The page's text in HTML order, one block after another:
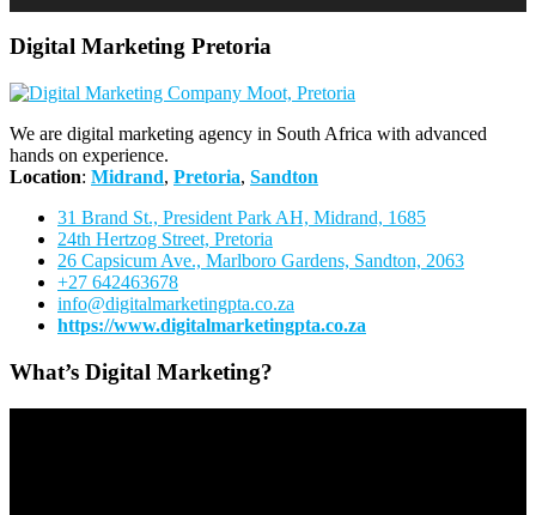
Digital Marketing Pretoria
We are digital marketing agency in South Africa with advanced
hands on experience.
Location: Midrand, Pretoria, Sandton
31 Brand St., President Park AH, Midrand, 1685
24th Hertzog Street, Pretoria
26 Capsicum Ave., Marlboro Gardens, Sandton, 2063
+27 642463678
info@digitalmarketingpta.co.za
https://www.digitalmarketingpta.co.za
What’s Digital Marketing?